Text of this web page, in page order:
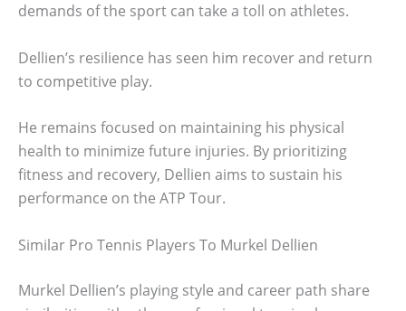
demands of the sport can take a toll on athletes.
Dellien’s resilience has seen him recover and return
to competitive play.
He remains focused on maintaining his physical
health to minimize future injuries. By prioritizing
fitness and recovery, Dellien aims to sustain his
performance on the ATP Tour.
Similar Pro Tennis Players To Murkel Dellien
Murkel Dellien’s playing style and career path share